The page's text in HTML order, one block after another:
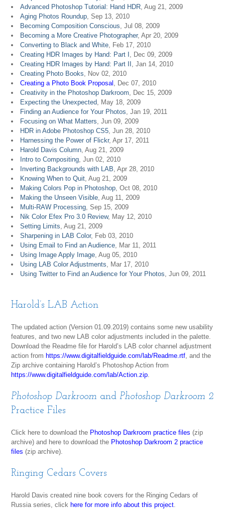
Advanced Photoshop Tutorial: Hand HDR, Aug 21, 2009
Aging Photos Roundup, Sep 13, 2010
Becoming Composition Conscious, Jul 08, 2009
Becoming a More Creative Photographer, Apr 20, 2009
Converting to Black and White, Feb 17, 2010
Creating HDR Images by Hand: Part I , Dec 09, 2009
Creating HDR Images by Hand: Part II , Jan 14, 2010
Creating Photo Books, Nov 02, 2010
Creating a Photo Book Proposal , Dec 07, 2010
Creativity in the Photoshop Darkroom, Dec 15, 2009
Expecting the Unexpected, May 18, 2009
Finding an Audience for Your Photos, Jan 19, 2011
Focusing on What Matters, Jun 09, 2009
HDR in Adobe Photoshop CS5, Jun 28, 2010
Harnessing the Power of Flickr, Apr 17, 2011
Harold Davis Column, Aug 21, 2009
Intro to Compositing, Jun 02, 2010
Inverting Backgrounds with LAB, Apr 28, 2010
Knowing When to Quit, Aug 21, 2009
Making Colors Pop in Photoshop, Oct 08, 2010
Making the Unseen Visible, Aug 11, 2009
Multi-RAW Processing, Sep 15, 2009
Nik Color Efex Pro 3.0 Review, May 12, 2010
Setting Limits, Aug 21, 2009
Sharpening in LAB Color, Feb 03, 2010
Using Email to Find an Audience, Mar 11, 2011
Using Image Apply Image, Aug 05, 2010
Using LAB Color Adjustments, Mar 17, 2010
Using Twitter to Find an Audience for Your Photos, Jun 09, 2011
Harold’s LAB Action
The updated action (Version 01.09.2019) contains some new usability
features, and two new LAB color adjustments included in the palette.
Download the Readme file for Harold’s LAB color channel adjustment
action from https://www.digitalfieldguide.com/lab/Readme.rtf, and the
Zip archive containing Harold’s Photoshop Action from
https://www.digitalfieldguide.com/lab/Action.zip.
Photoshop Darkroom andPhotoshop Darkroom 2
Practice Files
Click here to download the Photoshop Darkroom practice files (zip
archive) and here to download the Photoshop Darkroom 2 practice
files (zip archive).
Ringing Cedars Covers
Harold Davis created nine book covers for the Ringing Cedars of
Russia series, click here for more info about this project.